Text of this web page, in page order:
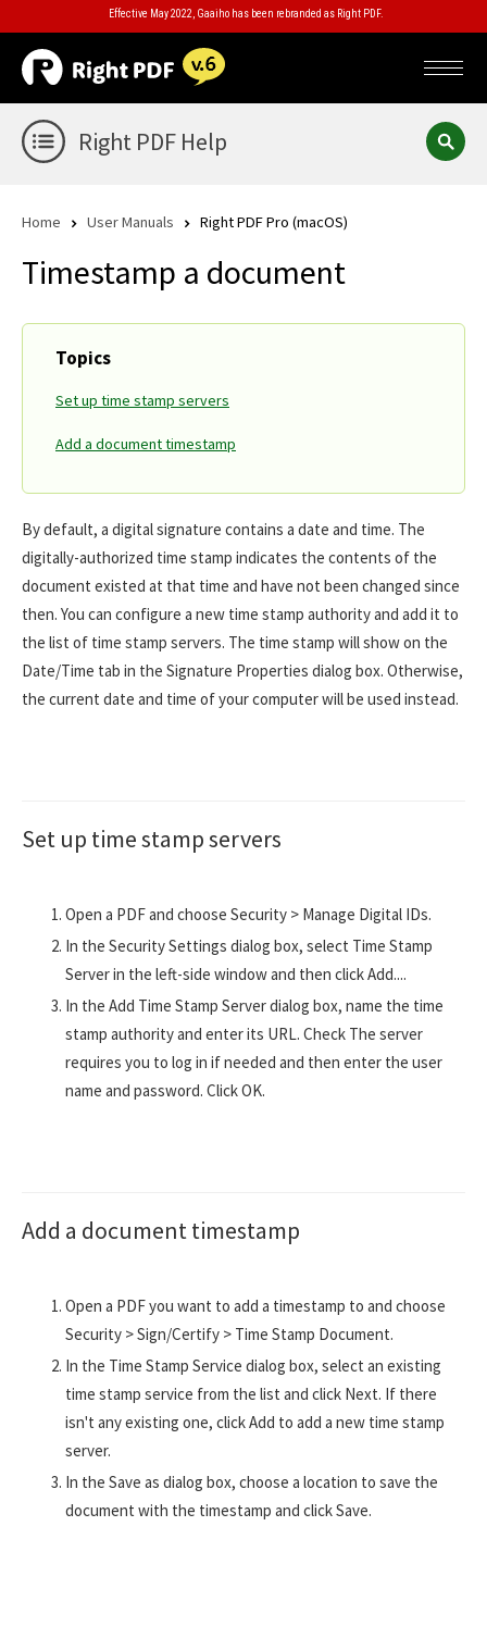
Effective May 2022, Gaaiho has been rebranded as Right PDF.
Right PDF Help
Home User Manuals Right PDF Pro (macOS)
Timestamp a document
Topics
Set up time stamp servers
Add a document timestamp
By default, a digital signature contains a date and time. The
digitally-authorized time stamp indicates the contents of the
document existed at that time and have not been changed since
then. You can configure a new time stamp authority and add it to
the list of time stamp servers. The time stamp will show on the
Date/Time tab in the Signature Properties dialog box. Otherwise,
the current date and time of your computer will be used instead.
Set up time stamp servers
Open a PDF and choose Security > Manage Digital IDs.
In the Security Settings dialog box, select Time Stamp
Server in the left-side window and then click Add....
In the Add Time Stamp Server dialog box, name the time
stamp authority and enter its URL. Check The server
requires you to log in if needed and then enter the user
name and password. Click OK.
Add a document timestamp
Open a PDF you want to add a timestamp to and choose
Security > Sign/Certify > Time Stamp Document.
In the Time Stamp Service dialog box, select an existing
time stamp service from the list and click Next. If there
isn't any existing one, click Add to add a new time stamp
server.
In the Save as dialog box, choose a location to save the
document with the timestamp and click Save.